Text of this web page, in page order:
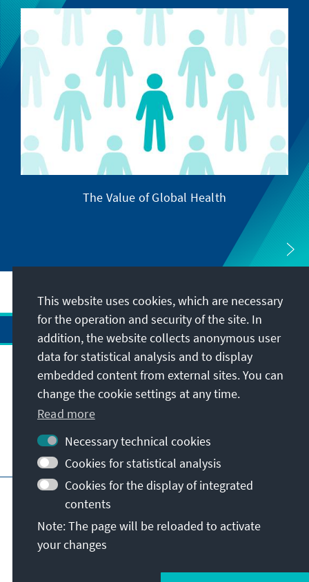
The Value of Global Health
Address
Contact
Visit also
Main page of KAS Imprint
Data protection
Terms of use
Report an accessibility issue
© Konrad-Adenauer-Stiftung e.V. 2026
This website uses cookies, which are necessary
for the operation and security of the site. In
addition, the website collects anonymous user
data for statistical analysis and to display
embedded content from external sites. You can
change the cookie settings at any time.
Read more
Necessary technical cookies
Cookies for statistical analysis
Cookies for the display of integrated
contents
Note: The page will be reloaded to activate
your changes